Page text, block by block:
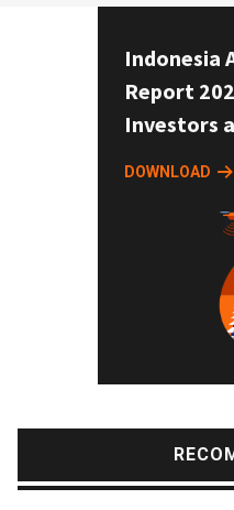
Indonesia
Report
Investors
DOWNLOAD